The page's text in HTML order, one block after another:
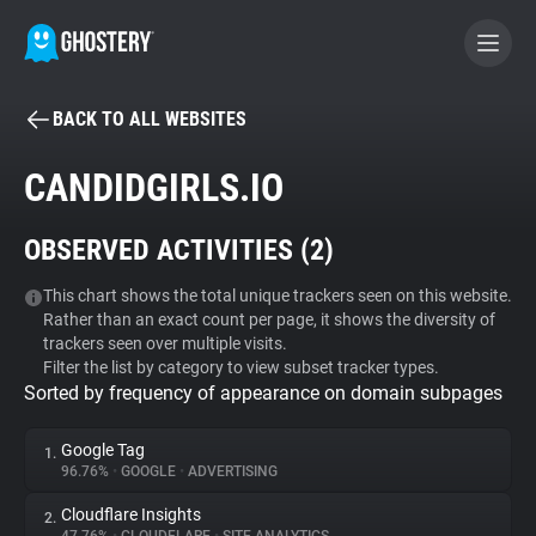
BECOME A CONTRIBUTOR
Tracker & Ad Blocker
WhoTracks.Me
Privacy Digest
BACK TO ALL WEBSITES
CANDIDGIRLS.IO
OBSERVED ACTIVITIES (2)
This chart shows the total unique trackers seen on this website.
Rather than an exact count per page, it shows the diversity of
trackers seen over multiple visits.
Filter the list by category to view subset tracker types.
Sorted by frequency of appearance on domain subpages
1. Google Tag
96.76% • GOOGLE • ADVERTISING
2. Cloudflare Insights